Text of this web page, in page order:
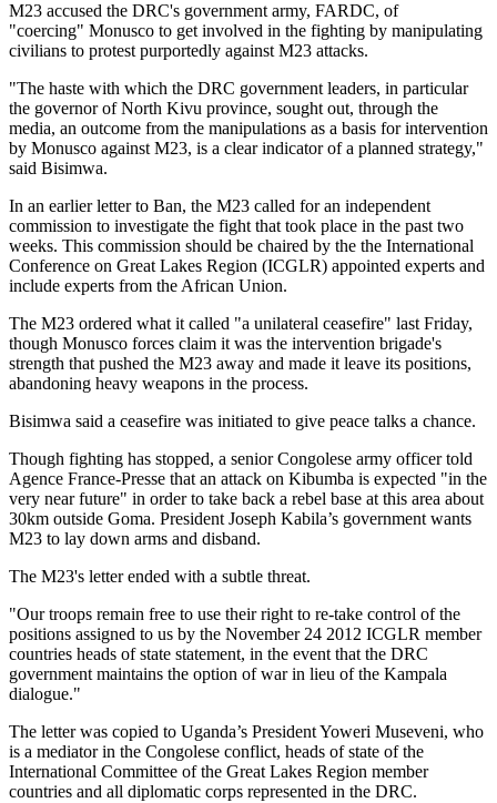
M23 accused the DRC's government army, FARDC, of
"coercing" Monusco to get involved in the fighting by manipulating
civilians to protest purportedly against M23 attacks.
"The haste with which the DRC government leaders, in particular
the governor of North Kivu province, sought out, through the
media, an outcome from the manipulations as a basis for intervention
by Monusco against M23, is a clear indicator of a planned strategy,"
said Bisimwa.
In an earlier letter to Ban, the M23 called for an independent
commission to investigate the fight that took place in the past two
weeks. This commission should be chaired by the the International
Conference on Great Lakes Region (ICGLR) appointed experts and
include experts from the African Union.
The M23 ordered what it called "a unilateral ceasefire" last Friday,
though Monusco forces claim it was the intervention brigade's
strength that pushed the M23 away and made it leave its positions,
abandoning heavy weapons in the process.
Bisimwa said a ceasefire was initiated to give peace talks a chance.
Though fighting has stopped, a senior Congolese army officer told
Agence France-Presse that an attack on Kibumba is expected "in the
very near future" in order to take back a rebel base at this area about
30km outside Goma. President Joseph Kabila’s government wants
M23 to lay down arms and disband.
The M23's letter ended with a subtle threat.
"Our troops remain free to use their right to re-take control of the
positions assigned to us by the November 24 2012 ICGLR member
countries heads of state statement, in the event that the DRC
government maintains the option of war in lieu of the Kampala
dialogue."
The letter was copied to Uganda’s President Yoweri Museveni, who
is a mediator in the Congolese conflict, heads of state of the
International Committee of the Great Lakes Region member
countries and all diplomatic corps represented in the DRC.